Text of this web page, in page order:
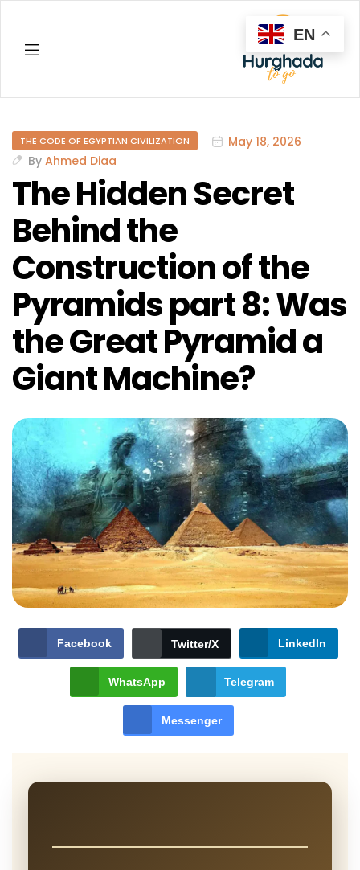
THE CODE OF EGYPTIAN CIVILIZATION
May 18, 2026
By Ahmed Diaa
The Hidden Secret
Behind the
Construction of the
Pyramids part 8: Was
the Great Pyramid a
Giant Machine?
Facebook Twitter/X LinkedIn
WhatsApp Telegram
Messenger
EN